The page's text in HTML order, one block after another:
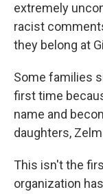
extremely
racist
they belong at
Some families
first time
name and
daughters,
This isn't the
organization